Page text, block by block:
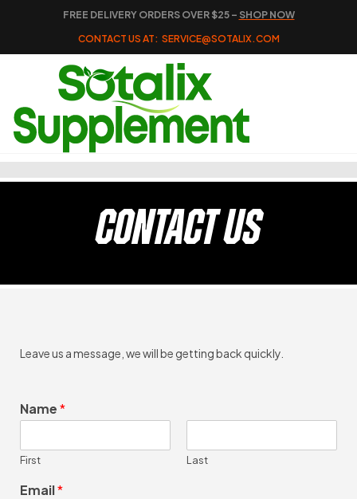
FREE DELIVERY ORDERS OVER $25 – SHOP NOW
CONTACT US AT: SERVICE@SOTALIX.COM
CONTACT US
Leave us a message, we will be getting back quickly.
Name*
First Last
Email*